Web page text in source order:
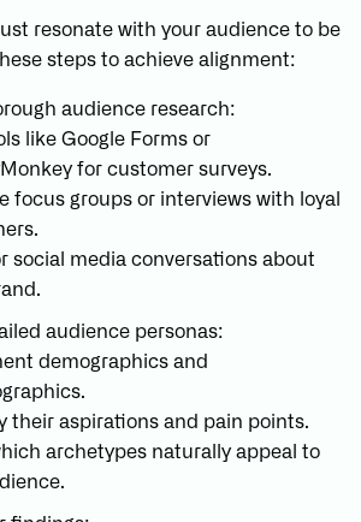
resonate with your audience to be
steps to achieve alignment:
audience research:
like Google Forms or
for customer surveys.
focus groups or interviews with loyal
social media conversations about
audience personas:
demographics and
their aspirations and pain points.
archetypes naturally appeal to